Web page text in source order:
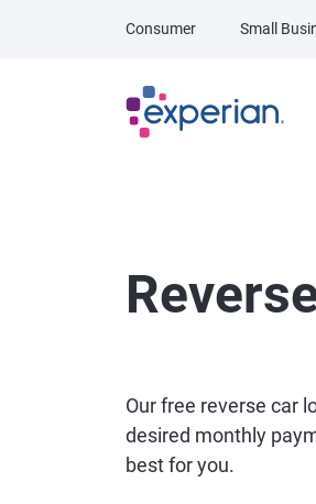
Consumer Small
Our free reverse car
desired monthly
best for you.